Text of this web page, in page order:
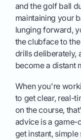
and the golf ball
maintaining your
lunging forward,
the clubface to
drills deliberately,
become a distant
When you're
to get clear, real-
on the course,
advice is a game-
get instant,